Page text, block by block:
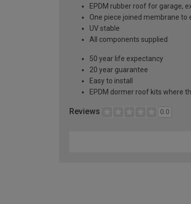
EPDM rubber roof for garage,
One piece joined membrane to
UV stable
All components supplied
50 year life expectancy
20 year guarantee
Easy to install
EPDM dormer roof kits where
Reviews 0.0